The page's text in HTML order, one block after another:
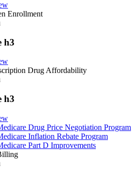
Enrollment
h3
Drug Affordability
h3
Drug Price Negotiation Program
Inflation Rebate Program
Part D Improvements